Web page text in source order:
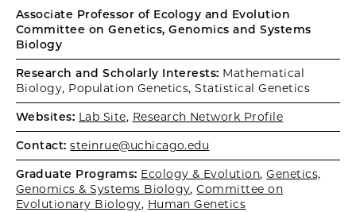
Associate Professor of Ecology and Evolution
Committee on Genetics, Genomics and Systems
Biology
Research and Scholarly Interests: Mathematical
Biology, Population Genetics, Statistical Genetics
Websites: Lab Site, Research Network Profile
Contact: steinrue@uchicago.edu
Graduate Programs: Ecology & Evolution,Genetics,
Genomics & Systems Biology,Committee on
Evolutionary Biology, Human Genetics